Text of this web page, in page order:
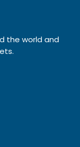
the world and